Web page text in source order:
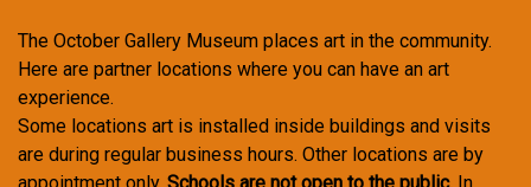
The October Gallery Museum places art in the community.
Here are partner locations where you can have an art
experience.
Some locations art is installed inside buildings and visits
are during regular business hours. Other locations are by